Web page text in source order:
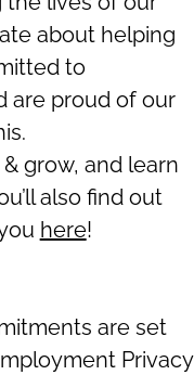
about helping
to
are proud of our
grow, and learn
also find out
here!
are set
Privacy